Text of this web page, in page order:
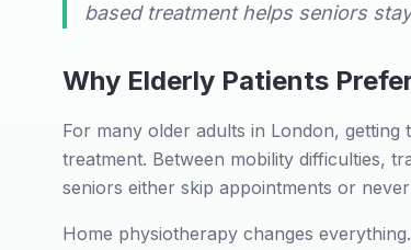
based treatment helps seniors
Why Elderly Patients
For many older adults in London,
treatment. Between mobility difficulties,
seniors either skip appointments or
Home physiotherapy changes